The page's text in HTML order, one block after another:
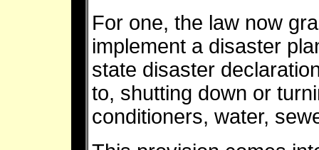
For one, the law now
implement a disaster
state disaster
to, shutting down or
conditioners, water,